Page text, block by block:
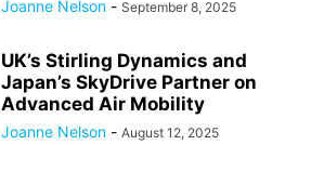
Joanne Nelson - September 8, 2025
UK’s Stirling Dynamics and
Japan’s SkyDrive Partner on
Advanced Air Mobility
Joanne Nelson - August 12, 2025